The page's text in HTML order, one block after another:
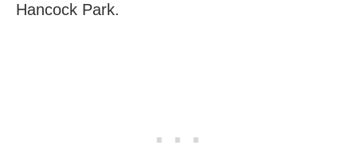
Hancock Park.